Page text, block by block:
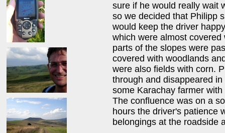
sure if he would really wait
so we decided that Philipp
would keep the driver
which were almost
parts of the slopes were
covered with woodlands
were also fields with corn.
through and disappeared
some Karachay farmer
The confluence was on a
hours the driver's patience
belongings at the roadside